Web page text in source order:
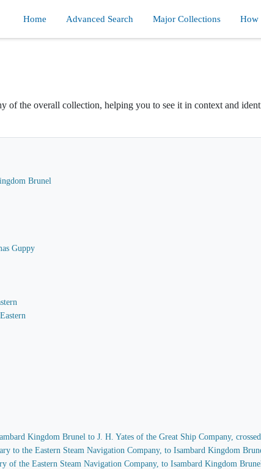
Home Advanced Search Major Collections How
of the overall collection, helping you to see it in context and
Brunel
Guppy
Kingdom Brunel to J. H. Yates of the Great Ship Company, crossed
to the Eastern Steam Navigation Company, to Isambard Kingdom
of the Eastern Steam Navigation Company, to Isambard Kingdom